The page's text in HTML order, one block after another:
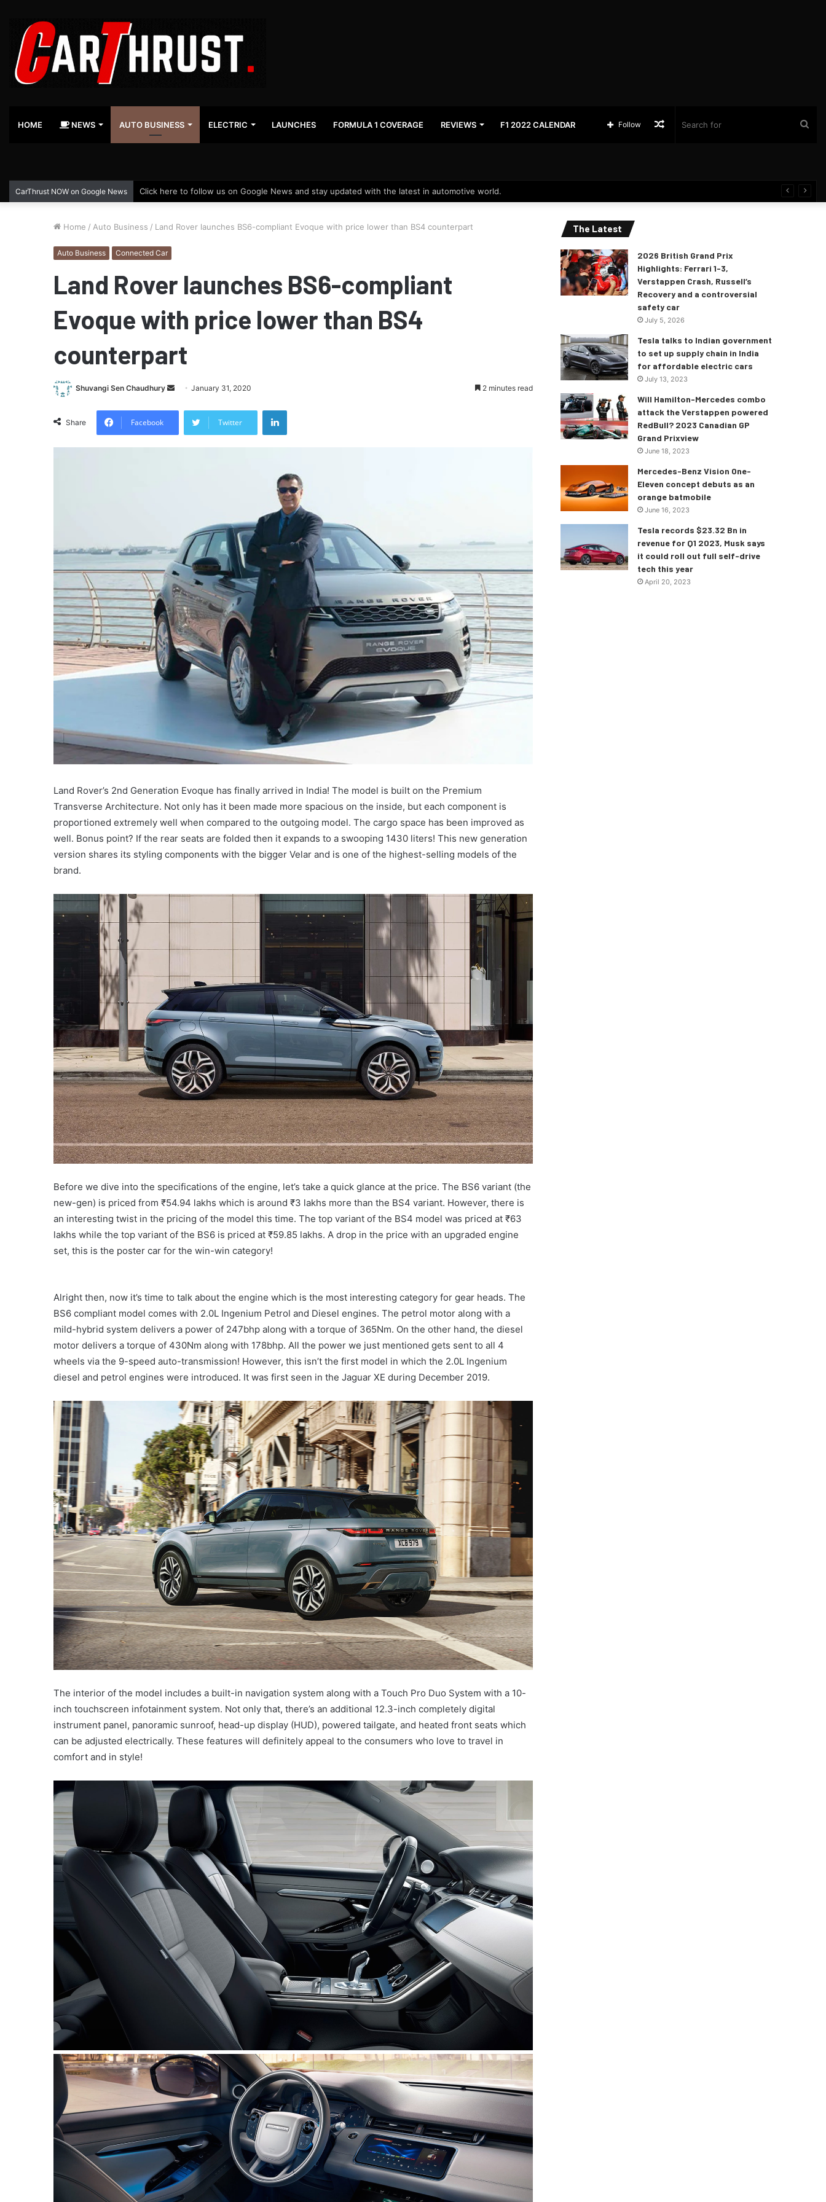
HOME NEWS AUTO BUSINESS ELECTRIC LAUNCHES FORMULA 1 COVERAGE REVIEWS F1 2022 CALENDAR Random
Follow
CarThrust NOW on Google News Click here to follow us on Google News and stay updated with the latest in automotive world.
Home / Auto Business / Land Rover launches BS6-compliant Evoque with price lower than BS4 counterpart
Auto Business Connected Car
Land Rover launches BS6-compliant
Evoque with price lower than BS4
counterpart
Shuvangi Sen Chaudhury
SendJanuary 31, 2020 2 minutes read
Share Facebook Twitter
LinkedIn
Land Rover’s 2nd Generation Evoque has finally arrived in India! The model is built on the Premium
Transverse Architecture. Not only has it been made more spacious on the inside, but each component is
proportioned extremely well when compared to the outgoing model. The cargo space has been improved as
well. Bonus point? If the rear seats are folded then it expands to a swooping 1430 liters! This new generation
version shares its styling components with the bigger Velar and is one of the highest-selling models of the
brand.
Before we dive into the specifications of the engine, let’s take a quick glance at the price. The BS6 variant (the
new-gen) is priced from ₹54.94 lakhs which is around ₹3 lakhs more than the BS4 variant. However, there is
an interesting twist in the pricing of the model this time. The top variant of the BS4 model was priced at ₹63
lakhs while the top variant of the BS6 is priced at ₹59.85 lakhs. A drop in the price with an upgraded engine
set, this is the poster car for the win-win category!
Alright then, now it’s time to talk about the engine which is the most interesting category for gear heads. The
BS6 compliant model comes with 2.0L Ingenium Petrol and Diesel engines. The petrol motor along with a
mild-hybrid system delivers a power of 247bhp along with a torque of 365Nm. On the other hand, the diesel
motor delivers a torque of 430Nm along with 178bhp. All the power we just mentioned gets sent to all 4
wheels via the 9-speed auto-transmission! However, this isn’t the first model in which the 2.0L Ingenium
diesel and petrol engines were introduced. It was first seen in the Jaguar XE during December 2019.
The interior of the model includes a built-in navigation system along with a Touch Pro Duo System with a 10-
inch touchscreen infotainment system. Not only that, there’s an additional 12.3-inch completely digital
instrument panel, panoramic sunroof, head-up display (HUD), powered tailgate, and heated front seats which
can be adjusted electrically. These features will definitely appeal to the consumers who love to travel in
comfort and in style!
The Latest
2026 British Grand Prix
Highlights: Ferrari 1-3,
Verstappen Crash, Russell’s
Recovery and a controversial
safety car
July 5, 2026
Tesla talks to Indian government
to set up supply chain in India
for affordable electric cars
July 13, 2023
Will Hamilton-Mercedes combo
attack the Verstappen powered
RedBull? 2023 Canadian GP
Grand Prixview
June 18, 2023
Mercedes-Benz Vision One-
Eleven concept debuts as an
orange batmobile
June 16, 2023
Tesla records $23.32 Bn in
revenue for Q1 2023, Musk says
it could roll out full self-drive
tech this year
April 20, 2023